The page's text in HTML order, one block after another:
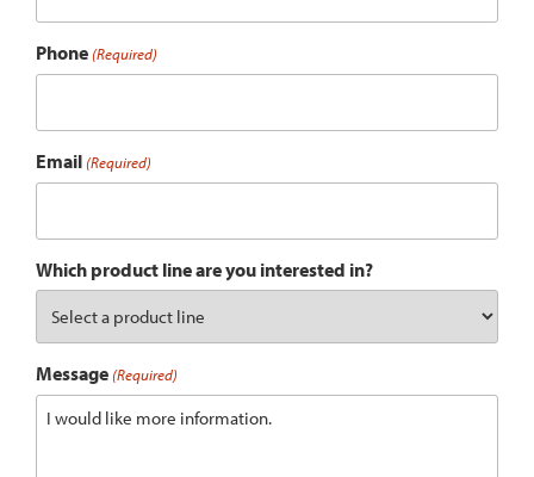
Phone (Required)
Email (Required)
Which product line are you interested in?
Message (Required)